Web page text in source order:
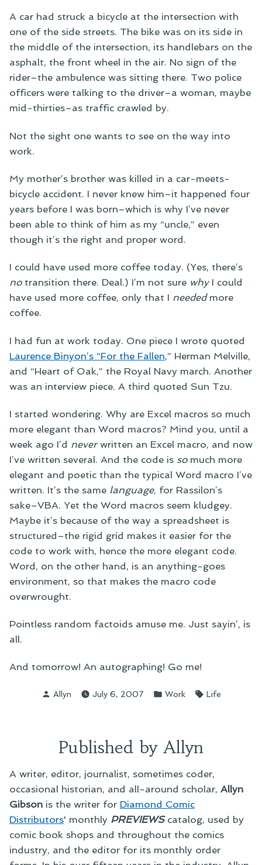
A car had struck a bicycle at the intersection with
one of the side streets. The bike was on its side in
the middle of the intersection, its handlebars on the
asphalt, the front wheel in the air. No sign of the
rider–the ambulence was sitting there. Two police
officers were talking to the driver–a woman, maybe
mid-thirties–as traffic crawled by.
Not the sight one wants to see on the way into
work.
My mother’s brother was killed in a car-meets-
bicycle accident. I never knew him–it happened four
years before I was born–which is why I’ve never
been able to think of him as my “uncle,” even
though it’s the right and proper word.
I could have used more coffee today. (Yes, there’s
notransition there. Deal.) I’m not sure whyI could
have used more coffee, only that I neededmore
coffee.
I had fun at work today. One piece I wrote quoted
Laurence Binyon’s “For the Fallen,” Herman Melville,
and “Heart of Oak,” the Royal Navy march. Another
was an interview piece. A third quoted Sun Tzu.
I started wondering. Why are Excel macros so much
more elegant than Word macros? Mind you, until a
week ago I’d neverwritten an Excel macro, and now
I’ve written several. And the code is somuch more
elegant and poetic than the typical Word macro I’ve
written. It’s the same language, for Rassilon’s
sake–VBA. Yet the Word macros seem kludgey.
Maybe it’s because of the way a spreadsheet is
structured–the rigid grid makes it easier for the
code to work with, hence the more elegant code.
Word, on the other hand, is an anything-goes
environment, so that makes the macro code
overwrought.
Pointless random factoids amuse me. Just sayin’, is
all.
And tomorrow! An autographing! Go me!
Posted
Allyn July 6, 2007
Posted
Work Tags:
Life
Published by Allyn
A writer, editor, journalist, sometimes coder,
occasional historian, and all-around scholar, Allyn
Gibson is the writer for Diamond Comic
Distributors' monthly PREVIEWScatalog, used by
comic book shops and throughout the comics
industry, and the editor for its monthly order